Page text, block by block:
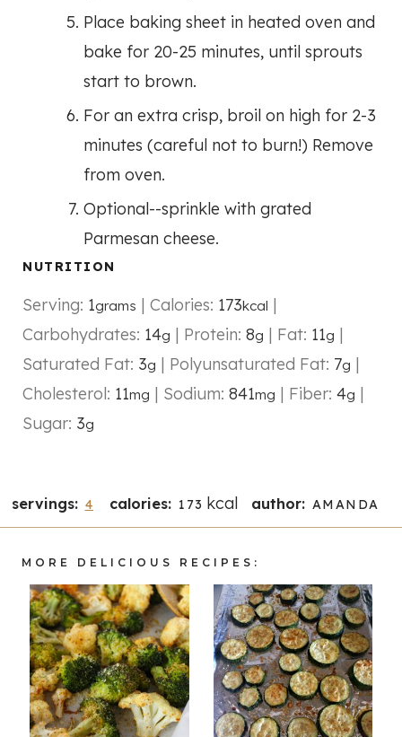
Place baking sheet in heated oven and
bake for 20-25 minutes, until sprouts
start to brown.
For an extra crisp, broil on high for 2-3
minutes (careful not to burn!) Remove
from oven.
Optional--sprinkle with grated
Parmesan cheese.
NUTRITION
Serving: 1grams | Calories: 173kcal |
Carbohydrates: 14g | Protein: 8g | Fat: 11g |
Saturated Fat: 3g | Polyunsaturated Fat: 7g |
Cholesterol: 11mg | Sodium: 841mg | Fiber: 4g |
Sugar: 3g
servings: 4 calories: 173 kcal author: AMANDA
MORE DELICIOUS RECIPES: